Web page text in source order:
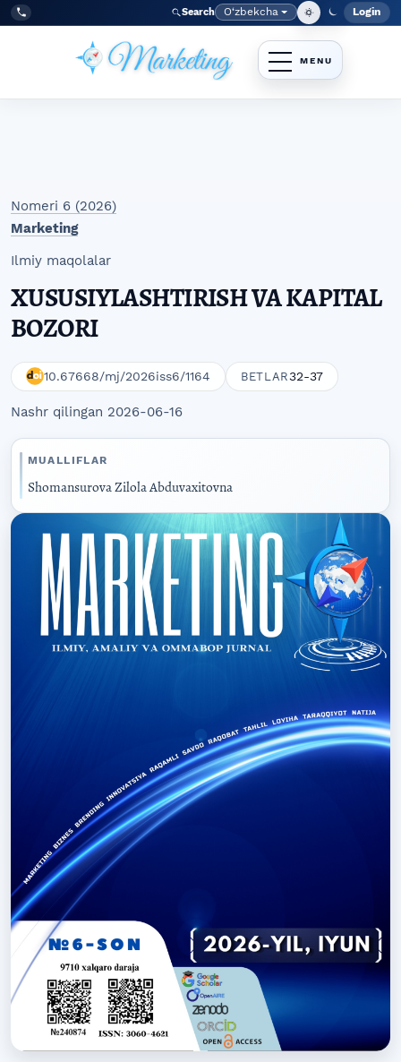
Skip to main navigation menu
Skip to main content
Skip to site footer
Tel:
+998977838464 Search Language
O‘zbekcha Login
Nomeri 6 (2026)
Marketing
Ilmiy maqolalar
XUSUSIYLASHTIRISH VA KAPITAL
BOZORI
10.67668/mj/2026iss6/1164 BETLAR32-37
Nashr qilingan 2026-06-16
MUALLIFLAR
Shomansurova Zilola Abduvaxitovna